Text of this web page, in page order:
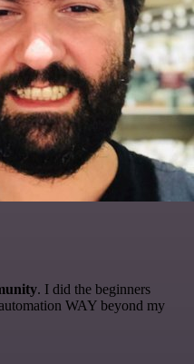
. I did the beginners
WAY beyond my